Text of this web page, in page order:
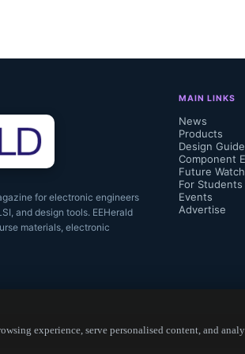
experience, serve personalised content, and
for electronic engineers
and design tools. EEHerald
materials, electronic
MAIN LINKS
News
Products
Design Guide
Component
Future Watch
For Students
Events
Advertise
Copyright ©2026—